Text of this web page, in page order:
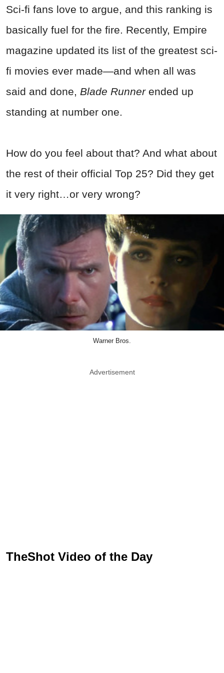
Sci-fi fans love to argue, and this ranking is
basically fuel for the fire. Recently, Empire
magazine updated its list of the greatest sci-
fi movies ever made—and when all was
said and done, Blade Runnerended up
standing at number one.
How do you feel about that? And what about
the rest of their official Top 25? Did they get
it very right…or very wrong?
Warner Bros.
Advertisement
TheShot Video of the Day